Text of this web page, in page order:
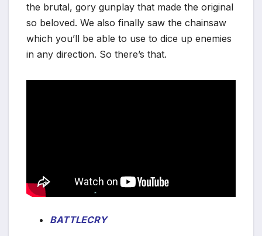
the brutal, gory gunplay that made the original
so beloved. We also finally saw the chainsaw
which you’ll be able to use to dice up enemies
in any direction. So there’s that.
BATTLECRY